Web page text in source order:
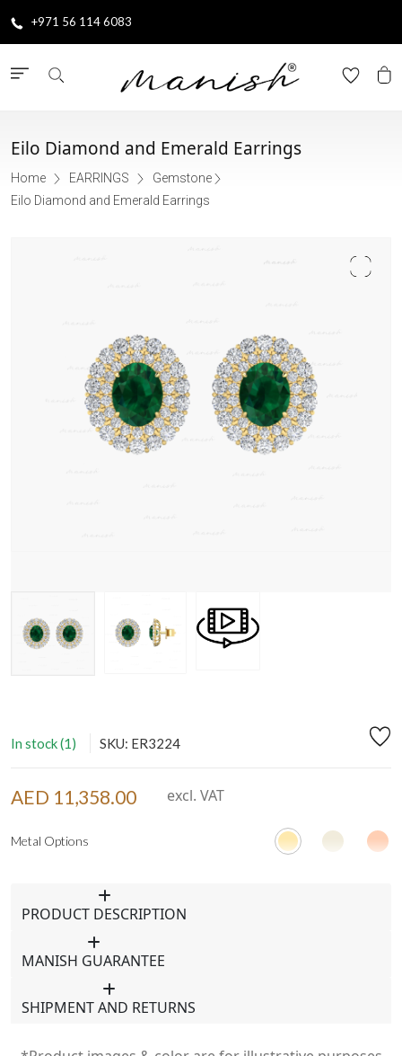
+971 56 114 6083
Eilo Diamond and Emerald Earrings
Home EARRINGS
Gemstone
Eilo Diamond and Emerald Earrings
In stock (1) SKU: ER3224
AED 11,358.00 excl. VAT
Metal Options
PRODUCT DESCRIPTION
MANISH GUARANTEE
SHIPMENT AND RETURNS